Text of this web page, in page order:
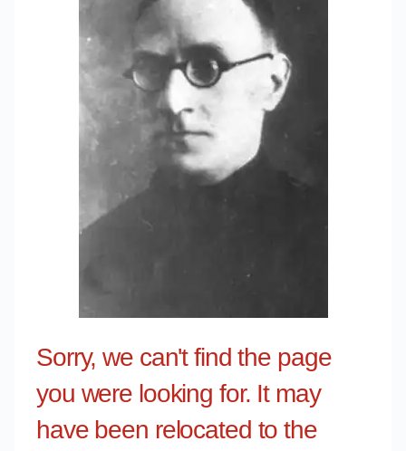
Sorry, we can't find the page
you were looking for. It may
have been relocated to the